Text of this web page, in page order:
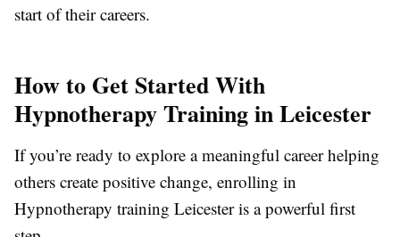
start of their careers.
How to Get Started With
Hypnotherapy Training in Leicester
If you’re ready to explore a meaningful career helping
others create positive change, enrolling in
Hypnotherapy training Leicester is a powerful first